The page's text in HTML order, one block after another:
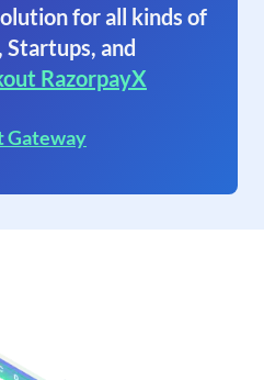
for all kinds of
Startups, and
RazorpayX
Gateway